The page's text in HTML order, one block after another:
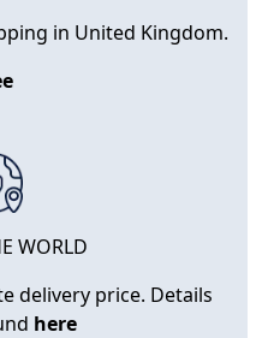
in United Kingdom.
WORLD
delivery price. Details
here